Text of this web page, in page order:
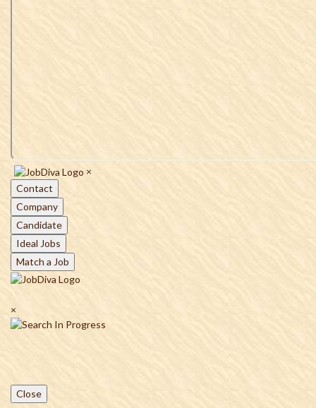
×
Contact
Company
Candidate
Ideal Jobs
Match a Job
×
Close